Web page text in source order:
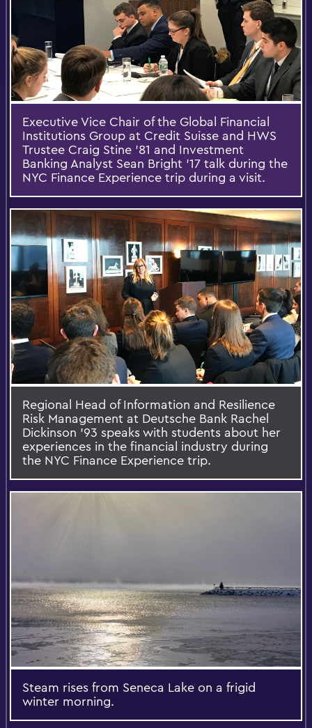
Executive Vice Chair of the Global Financial
Institutions Group at Credit Suisse and HWS
Trustee Craig Stine '81 and Investment
Banking Analyst Sean Bright '17 talk during the
NYC Finance Experience trip during a visit.
Regional Head of Information and Resilience
Risk Management at Deutsche Bank Rachel
Dickinson '93 speaks with students about her
experiences in the financial industry during
the NYC Finance Experience trip.
Steam rises from Seneca Lake on a frigid
winter morning.